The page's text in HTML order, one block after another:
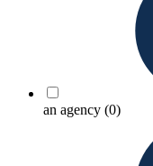
an agency (0)